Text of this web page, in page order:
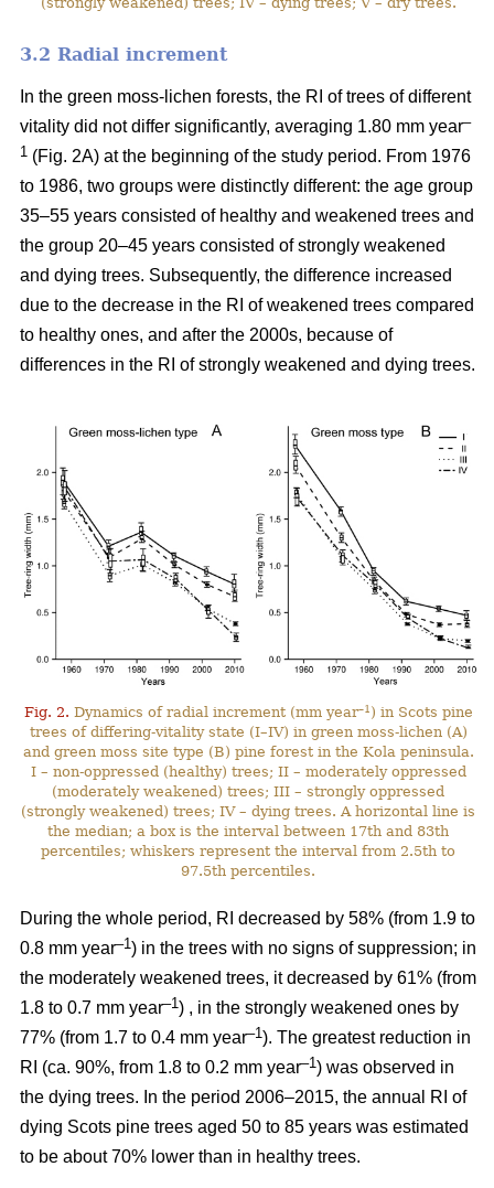
3.2 Radial increment
In the green moss-lichen forests, the RI of trees of different
vitality did not differ significantly, averaging 1.80 mm year–
1 (Fig. 2A) at the beginning of the study period. From 1976
to 1986, two groups were distinctly different: the age group
35–55 years consisted of healthy and weakened trees and
the group 20–45 years consisted of strongly weakened
and dying trees. Subsequently, the difference increased
due to the decrease in the RI of weakened trees compared
to healthy ones, and after the 2000s, because of
differences in the RI of strongly weakened and dying trees.
Fig. 2. Dynamics of radial increment (mm year–1 ) in Scots pine
trees of differing-vitality state (I–IV) in green moss-lichen (A)
and green moss site type (B) pine forest in the Kola peninsula.
I – non-oppressed (healthy) trees; II – moderately oppressed
(moderately weakened) trees; III – strongly oppressed
(strongly weakened) trees; IV – dying trees. A horizontal line is
the median; a box is the interval between 17th and 83th
percentiles; whiskers represent the interval from 2.5th to
97.5th percentiles.
During the whole period, RI decreased by 58% (from 1.9 to
0.8 mm year–1) in the trees with no signs of suppression; in
the moderately weakened trees, it decreased by 61% (from
1.8 to 0.7 mm year–1) , in the strongly weakened ones by
77% (from 1.7 to 0.4 mm year–1). The greatest reduction in
RI (ca. 90%, from 1.8 to 0.2 mm year–1) was observed in
the dying trees. In the period 2006–2015, the annual RI of
dying Scots pine trees aged 50 to 85 years was estimated
to be about 70% lower than in healthy trees.